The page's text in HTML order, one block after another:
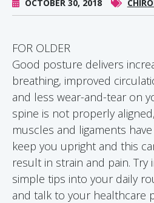
OCTOBER 30, 2018
FOR OLDER
Good posture delivers
breathing, improved
and less wear-and-tear on
spine is not properly
muscles and ligaments
keep you upright and this
result in strain and pain.
simple tips into your daily
and talk to your healthcare